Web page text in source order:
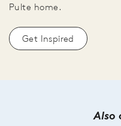
Pulte home.
Get Inspired
Also